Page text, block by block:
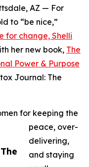
AZ — For
to “be nice,”
for change, Shelli
her new book, The
Power & Purpose
Journal: The
for keeping the
peace, over-
delivering,
and staying